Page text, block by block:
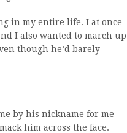
in my entire life. I at once
I also wanted to march up
though he’d barely
by his nickname for me
him across the face.